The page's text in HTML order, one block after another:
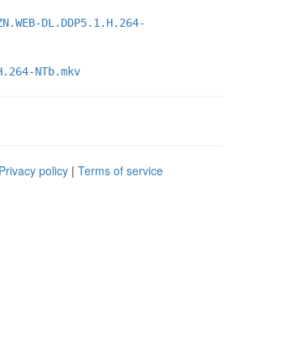
DL.DDP5.1.H.264-
NTb.mkv
Privacy policy | Terms of service